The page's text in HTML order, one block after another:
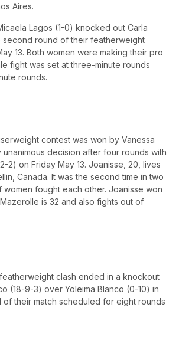
Aires.
Lagos (1-0) knocked out Carla
second round of their featherweight
13. Both women were making their pro
fight was set at three-minute rounds
rounds.
contest was won by Vanessa
decision after four rounds with
2) on Friday May 13. Joanisse, 20, lives
Canada. It was the second time in two
women fought each other. Joanisse won
is 32 and also fights out of
clash ended in a knockout
(18-9-3) over Yoleima Blanco (0-10) in
their match scheduled for eight rounds